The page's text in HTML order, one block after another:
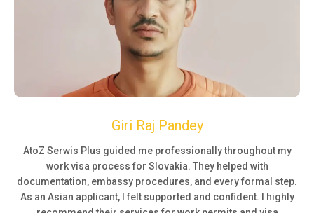
Giri Raj Pandey
AtoZ Serwis Plus guided me professionally throughout my
work visa process for Slovakia. They helped with
documentation, embassy procedures, and every formal step.
As an Asian applicant, I felt supported and confident. I highly